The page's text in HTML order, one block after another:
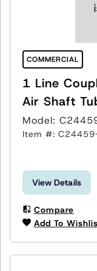
COMMERCIAL
1 Line
Air Shaft
Model:
Item #:
View Details
Compare
Add To